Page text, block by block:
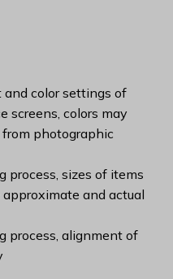
color settings of
screens, colors may
photographic
process, sizes of items
and actual
process, alignment of